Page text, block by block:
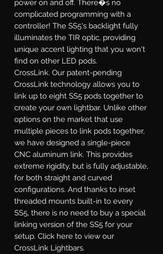
power on and off. There�s no
complicated programming with a
controller! The SS5's backlight fully
illuminates the TIR optic, providing
unique accent lighting that you won't
find on other LED pods.
CrossLink. Our patent-pending
CrossLink technology allows you to
link up to eight SS5 pods together to
create your own lightbar. Unlike other
options on the market that use
multiple pieces to link pods together,
we have designed a single-piece
CNC aluminum link. This provides
extreme rigidity, but is fully adjustable,
for both straight and curved
configurations. And thanks to inset
threaded mounts built-in to every
SS5, there is no need to buy a special
linking version of the SS5 for your
setup. Click here to view our
CrossLink Lightbars.